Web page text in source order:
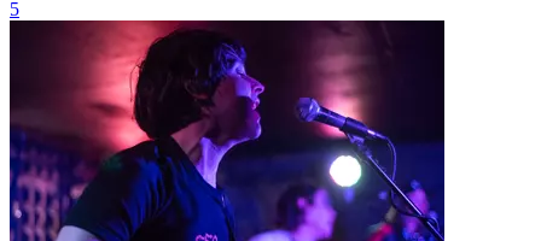
5